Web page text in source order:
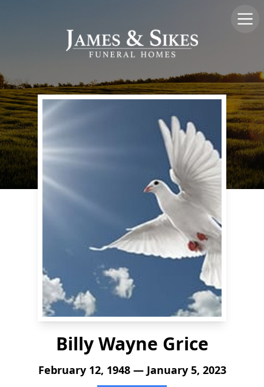
Billy Wayne Grice
February 12, 1948 — January 5, 2023